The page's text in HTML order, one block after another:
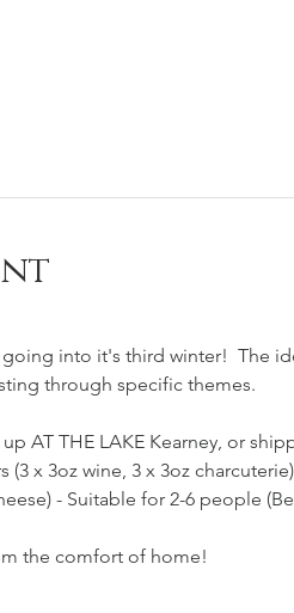
going into it's third winter!  The
through specific themes.
AT THE LAKE Kearney, or
(3 x 3oz wine, 3 x 3oz
- Suitable for 2-6 people
the comfort of home!